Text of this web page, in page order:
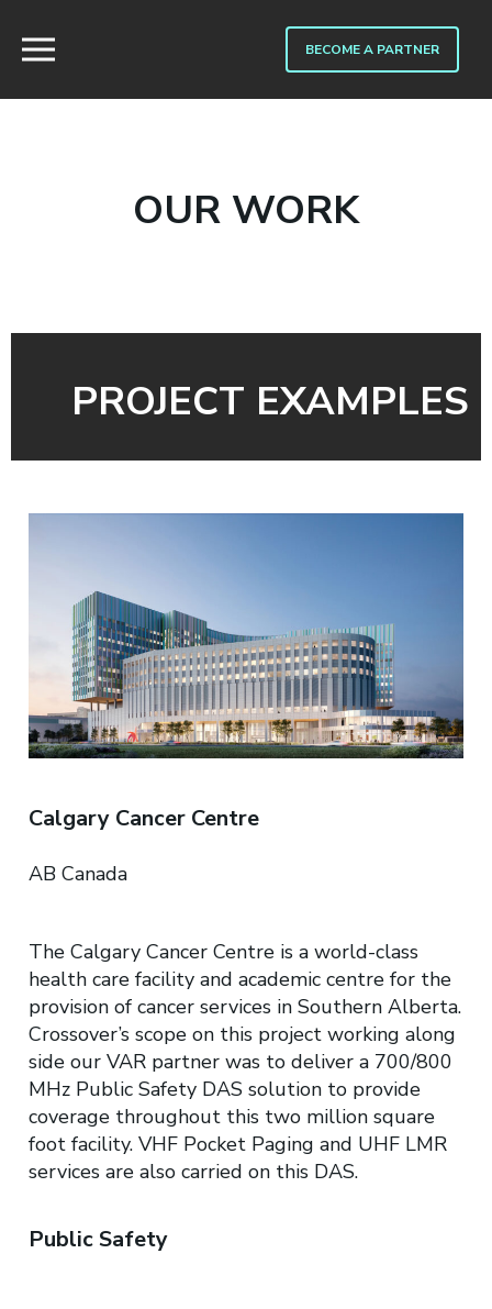
BECOME A PARTNER
OUR WORK
PROJECT EXAMPLES
Calgary Cancer Centre​
AB Canada
The Calgary Cancer Centre is a world-class
health care facility and academic centre for the
provision of cancer services in Southern Alberta.
Crossover’s scope on this project working along
side our VAR partner was to deliver a 700/800
MHz Public Safety DAS solution to provide
coverage throughout this two million square
foot facility. VHF Pocket Paging and UHF LMR
services are also carried on this DAS.​
Public Safety